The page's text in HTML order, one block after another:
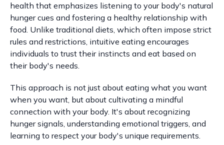
health that emphasizes listening to your body's natural
hunger cues and fostering a healthy relationship with
food. Unlike traditional diets, which often impose strict
rules and restrictions, intuitive eating encourages
individuals to trust their instincts and eat based on
their body's needs.
This approach is not just about eating what you want
when you want, but about cultivating a mindful
connection with your body. It's about recognizing
hunger signals, understanding emotional triggers, and
learning to respect your body's unique requirements.